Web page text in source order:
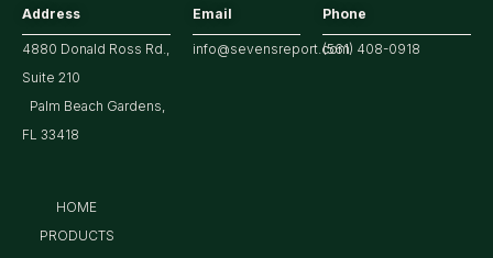
Address
4880 Donald Ross Rd.,
Suite 210
Palm Beach Gardens,
FL 33418
Email
info@sevensreport.com
Phone
(561) 408-0918
HOME
PRODUCTS